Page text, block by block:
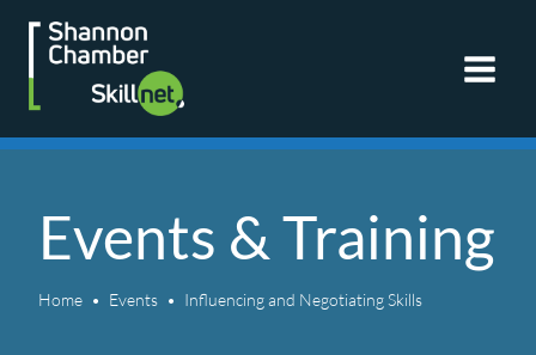
Skip
content
Events & Training
Home Events Influencing and Negotiating Skills